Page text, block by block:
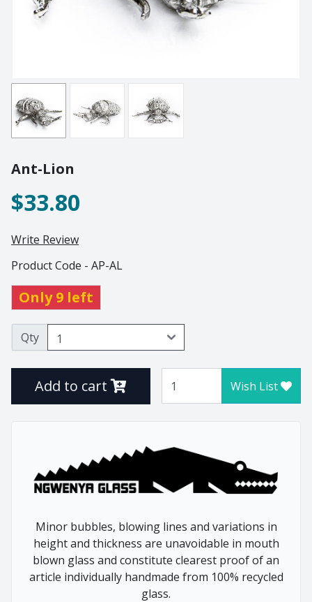
Stoppers
All Products
Elephant
Golf
Optic
Vlottenberg
Stem
Vlottenberg Ice
Vulindlela
Wine Winners
Wonky
Home
African Pewter
Animals
Buffalo
Ant-Lion
$33.80
Write Review
Product Code - AP-AL
Only 9 left
Qty
Add to cart Wish List
Minor bubbles, blowing lines and variations in
height and thickness are unavoidable in mouth
blown glass and constitute clearest proof of an
article individually handmade from 100% recycled
glass.